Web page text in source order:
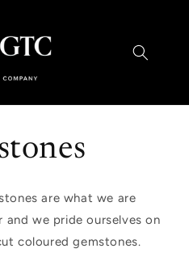
are what we are
we pride ourselves on
coloured gemstones.